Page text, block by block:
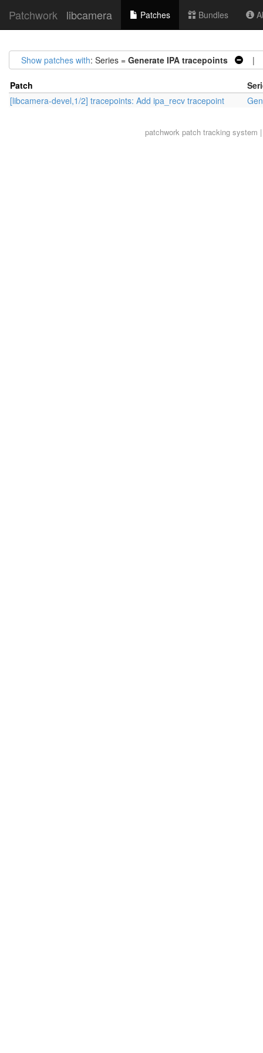
Patchwork libcamera Patches Bundles
Show patches with: Series = Generate IPA tracepoints |
Patch
[libcamera-devel,1/2] tracepoints: Add ipa_recv tracepoint
patchworkpatch tracking system